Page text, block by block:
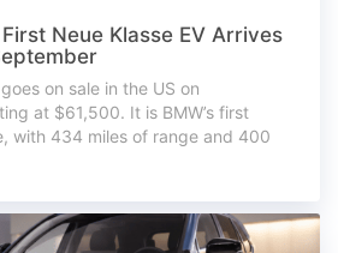
Neue Klasse EV Arrives
on sale in the US on
at $61,500. It is BMW’s first
with 434 miles of range and 400